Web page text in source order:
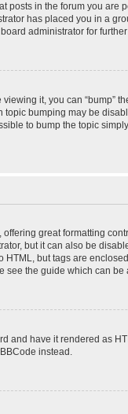
posts in the forum you are
has placed you in a
administrator for
it, you can “bump”
topic bumping may be
to bump the topic
great formatting
but it can also be
but tags are
see the guide which can
and have it rendered as
instead.